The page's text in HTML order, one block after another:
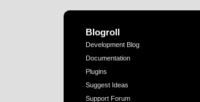
Blogroll
Development Blog
Documentation
Plugins
Suggest Ideas
Support Forum